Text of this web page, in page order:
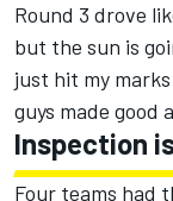
Round 3 drove
but the sun is
just hit my
guys made good
Inspection
Four teams had